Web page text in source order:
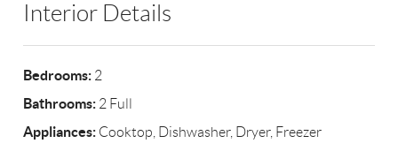
Interior Details
Bedrooms: 2
Bathrooms: 2 Full
Appliances: Cooktop, Dishwasher, Dryer, Freezer